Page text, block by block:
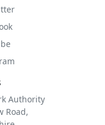
Authority
Road,